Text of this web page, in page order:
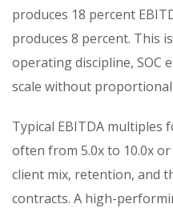
produces 18 percent
produces 8 percent. This
operating discipline, SOC
scale without
Typical EBITDA multiples
often from 5.0x to 10.0x
client mix, retention, and
contracts. A high-